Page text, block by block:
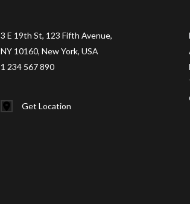
3 E 19th St, 123 Fifth Avenue,
NY 10160, New York, USA
1 234 567 890
Get Location